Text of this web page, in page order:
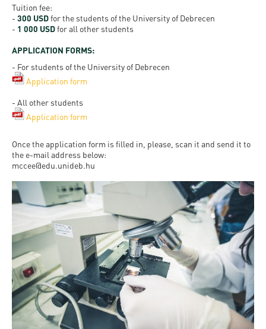
possibilities
Leisure
Time
Tuition fee:
- 300 USDfor the students of the University of Debrecen
- 1 000 USDfor all other students
APPLICATION FORMS:
- For students of the University of Debrecen
Application form
- All other students
Application form
Once the application form is filled in, please, scan it and send it to
the e-mail address below:
mccee@edu.unideb.hu